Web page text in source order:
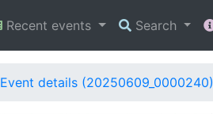
Recent events Search
Event details (20250609_0000240)